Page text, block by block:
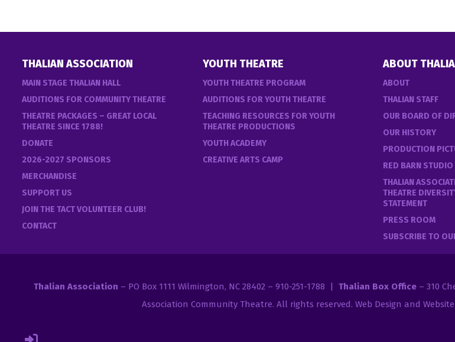
THALIAN ASSOCIATION
MAIN STAGE THALIAN HALL
AUDITIONS FOR COMMUNITY THEATRE
THEATRE PACKAGES – GREAT LOCAL
THEATRE SINCE 1788!
DONATE
2026-2027 SPONSORS
MERCHANDISE
SUPPORT US
JOIN THE TACT VOLUNTEER CLUB!
CONTACT
YOUTH THEATRE
YOUTH THEATRE PROGRAM
AUDITIONS FOR YOUTH THEATRE
TEACHING RESOURCES FOR YOUTH
THEATRE PRODUCTIONS
YOUTH ACADEMY
CREATIVE ARTS CAMP
ABOUT
ABOUT
THALIAN STAFF
OUR BOARD OF
OUR HISTORY
PRODUCTION
RED BARN
THALIAN
THEATRE
STATEMENT
PRESS ROOM
SUBSCRIBE TO
Thalian Association – PO Box 1111 Wilmington, NC 28402 – 910-251-1788 | Thalian Box Office– 310
Association Community Theatre. All rights reserved.Web Design and